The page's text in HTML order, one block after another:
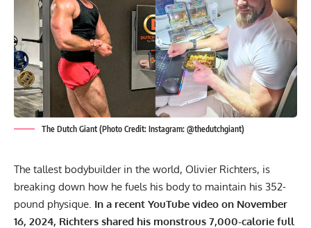
The Dutch Giant (Photo Credit: Instagram: @thedutchgiant)
The tallest bodybuilder in the world, Olivier Richters, is
breaking down how he fuels his body to maintain his 352-
pound physique. In a recent YouTube video on November
16, 2024, Richters shared his monstrous 7,000-calorie full